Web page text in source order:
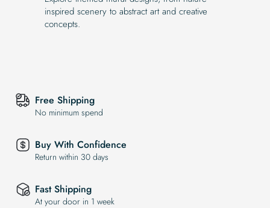
inspired scenery to abstract art and creative
concepts.
Free Shipping
No minimum spend
Buy With Confidence
Return within 30 days
Fast Shipping
At your door in 1 week